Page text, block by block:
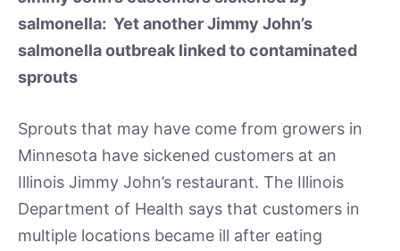
salmonella: Yet another Jimmy John’s
salmonella outbreak linked to contaminated
sprouts
Sprouts that may have come from growers in
Minnesota have sickened customers at an
Illinois Jimmy John’s restaurant. The Illinois
Department of Health says that customers in
multiple locations became ill after eating